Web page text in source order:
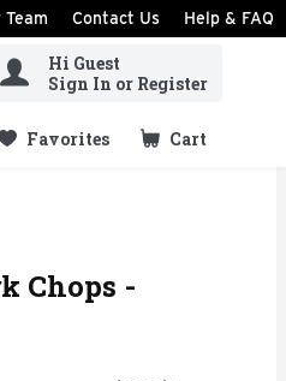
Contact Us Help & FAQ
Hi Guest
Sign In or Register
Favorites Cart
.
Chops -